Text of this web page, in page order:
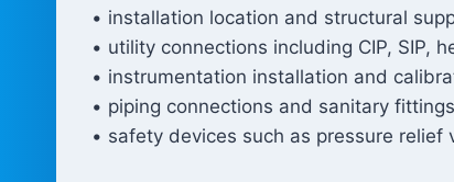
• installation location and structural
• utility connections including CIP, SIP,
• instrumentation installation and
• piping connections and sanitary fittings
• safety devices such as pressure relief